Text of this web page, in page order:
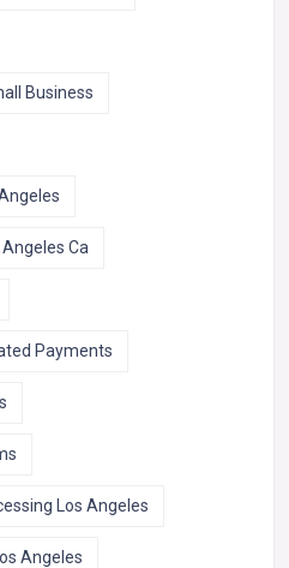
Business
Ca
Payments
Los Angeles
Angeles